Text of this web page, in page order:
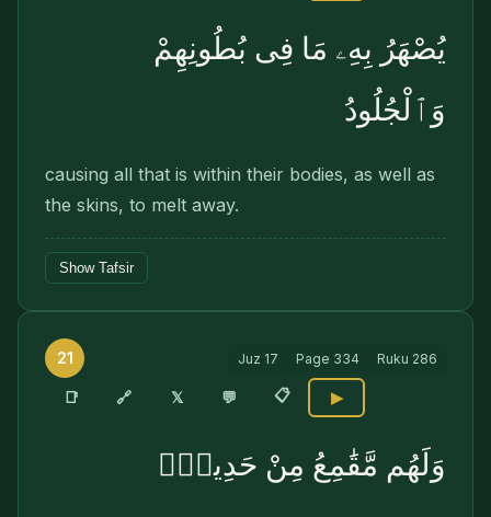
يُصْهَرُ بِهِۦ مَا فِى بُطُونِهِمْ
وَٱلْجُلُودُ
causing all that is within their bodies, as well as
the skins, to melt away.
Show Tafsir
21 Juz 17 Page 334 Ruku 286
📑 🔗 𝕏 💬 📋 ▶
وَلَهُم مَّقَٰمِعُ مِنْ حَدِيدٍۢ